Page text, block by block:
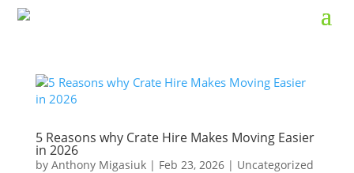
5 Reasons why Crate Hire Makes Moving Easier
in 2026
by Anthony Migasiuk| Feb 23, 2026| Uncategorized